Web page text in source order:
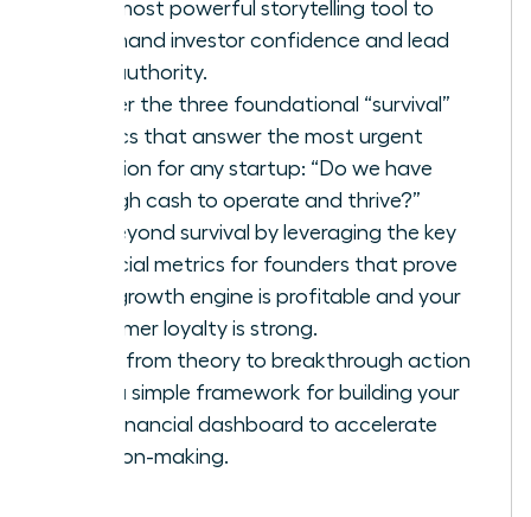
your most powerful storytelling tool to
command investor confidence and lead
with authority.
Master the three foundational “survival”
metrics that answer the most urgent
question for any startup: “Do we have
enough cash to operate and thrive?”
Go beyond survival by leveraging the key
financial metrics for founders that prove
your growth engine is profitable and your
customer loyalty is strong.
Move from theory to breakthrough action
with a simple framework for building your
first financial dashboard to accelerate
decision-making.